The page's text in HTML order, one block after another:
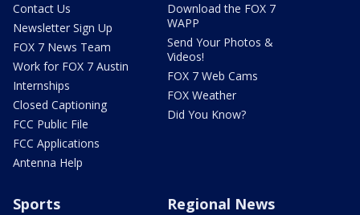
Contact Us
Newsletter Sign Up
FOX 7 News Team
Work for FOX 7 Austin
Internships
Closed Captioning
FCC Public File
FCC Applications
Antenna Help
Download the FOX 7
WAPP
Send Your Photos &
Videos!
FOX 7 Web Cams
FOX Weather
Did You Know?
Sports Regional News